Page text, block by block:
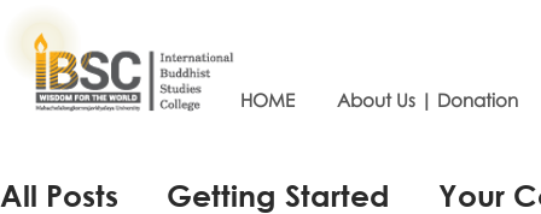
HOME About Us | Donation
All Posts Getting Started Your